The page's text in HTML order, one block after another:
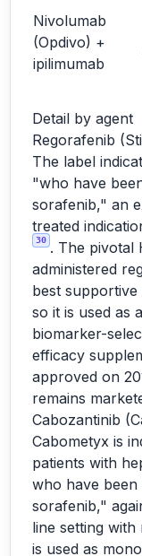
Nivolumab
(Opdivo) +
ipilimumab
Detail by agent
Regorafenib
The label
"who have
sorafenib," an
treated
30 . The pivotal
administered
best
so it is used as
biomarker-
efficacy
approved on
remains
Cabozantinib
Cabometyx is
patients with
who have
sorafenib,"
line setting
is used as